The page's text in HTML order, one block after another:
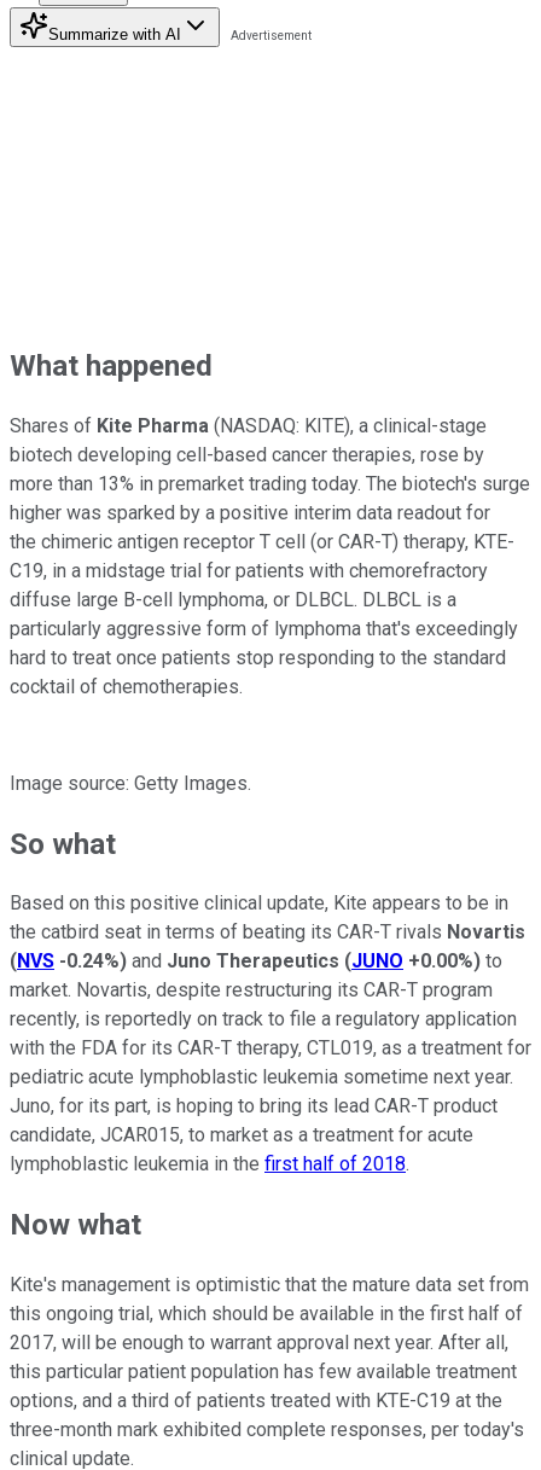
Summarize with AI
What happened
Shares of Kite Pharma (NASDAQ: KITE), a clinical-stage
biotech developing cell-based cancer therapies, rose by
more than 13% in premarket trading today. The biotech's surge
higher was sparked by a positive interim data readout for
the chimeric antigen receptor T cell (or CAR-T) therapy, KTE-
C19, in a midstage trial for patients with chemorefractory
diffuse large B-cell lymphoma, or DLBCL. DLBCL is a
particularly aggressive form of lymphoma that's exceedingly
hard to treat once patients stop responding to the standard
cocktail of chemotherapies.
Image source: Getty Images.
So what
Based on this positive clinical update, Kite appears to be in
the catbird seat in terms of beating its CAR-T rivals Novartis
(NVS -0.24%) and Juno Therapeutics (JUNO +0.00%) to
market. Novartis, despite restructuring its CAR-T program
recently, is reportedly on track to file a regulatory application
with the FDA for its CAR-T therapy, CTL019, as a treatment for
pediatric acute lymphoblastic leukemia sometime next year.
Juno, for its part, is hoping to bring its lead CAR-T product
candidate, JCAR015, to market as a treatment for acute
lymphoblastic leukemia in the first half of 2018.
Now what
Kite's management is optimistic that the mature data set from
this ongoing trial, which should be available in the first half of
2017, will be enough to warrant approval next year. After all,
this particular patient population has few available treatment
options, and a third of patients treated with KTE-C19 at the
three-month mark exhibited complete responses, per today's
clinical update.